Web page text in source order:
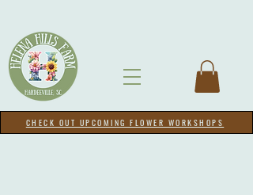
CHECK OUT UPCOMING FLOWER WORKSHOPS